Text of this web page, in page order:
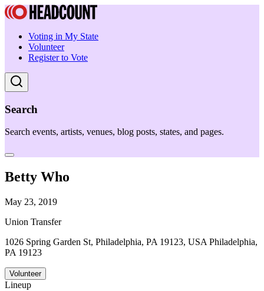
Voting in My State
Volunteer
Register to Vote
Search
Search events, artists, venues, blog posts, states, and pages.
Betty Who
May 23, 2019
Union Transfer
1026 Spring Garden St, Philadelphia, PA 19123, USA Philadelphia,
PA 19123
Volunteer
Lineup